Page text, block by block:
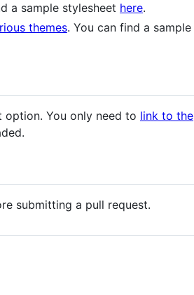
a sample stylesheet here.
themes. You can find a sample
option. You only need to link to the
submitting a pull request.